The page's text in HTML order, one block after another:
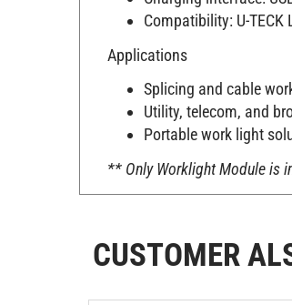
Compatibility: U-
Applications
Splicing and cable
Utility, telecom, and
Portable work light
** Only Worklight Module is
CUSTOMER